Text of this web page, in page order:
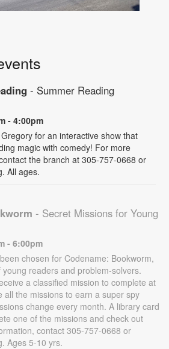
- Summer Reading
- 4:00pm
for an interactive show that
magic with comedy! For more
the branch at 305-757-0668 or
All ages.
- Secret Missions for Young
- 6:00pm
chosen for Codename: Bookworm,
readers and problem-solvers.
a classified mission to complete at
all the missions to earn a super spy
change every month. A library card
one of the missions and check out
contact 305-757-0668 or
Ages 5-10 yrs.